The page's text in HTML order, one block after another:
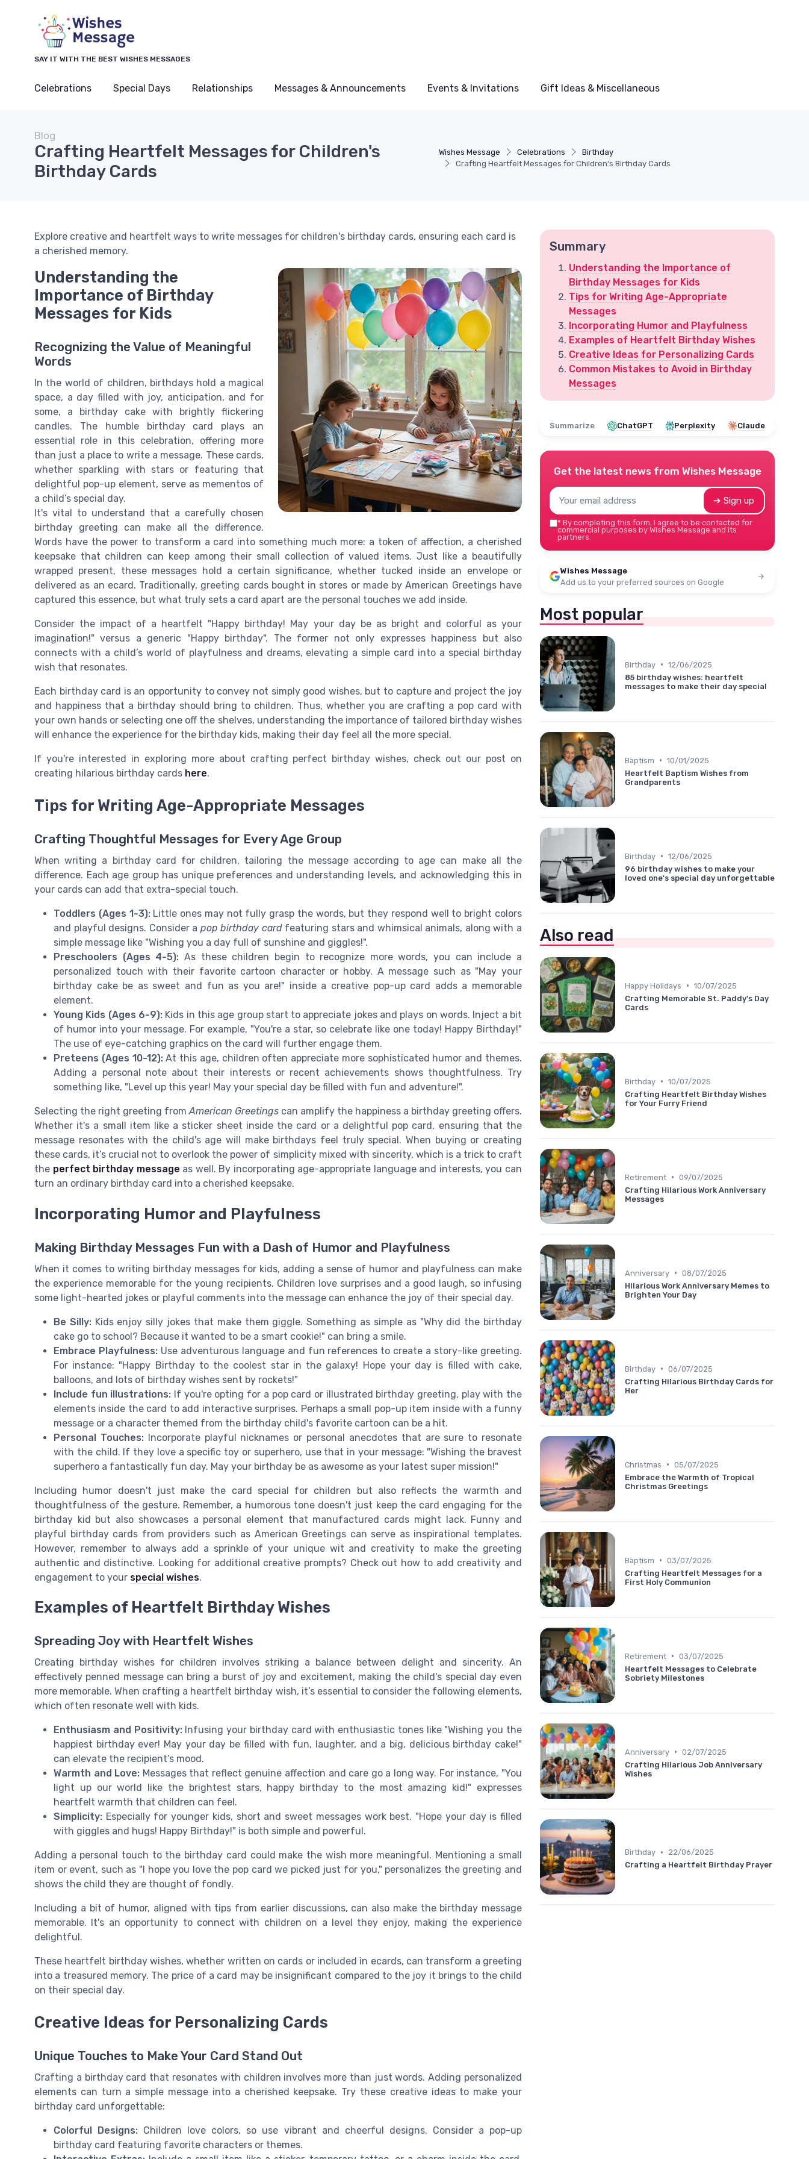
SAY IT WITH THE BEST WISHES MESSAGES
Celebrations Special Days Relationships Messages & Announcements Events & Invitations Gift Ideas & Miscellaneous
Wishes Message Celebrations
Birthday
Crafting Heartfelt Messages for Children's Birthday Cards
Blog
Crafting Heartfelt Messages for Children's
Birthday Cards
Explore creative and heartfelt ways to write messages for children's birthday cards, ensuring each card is
a cherished memory.
Understanding the
Importance of Birthday
Messages for Kids
Recognizing the Value of Meaningful
Words
In the world of children, birthdays hold a magical
space, a day filled with joy, anticipation, and for
some, a birthday cake with brightly flickering
candles. The humble birthday card plays an
essential role in this celebration, offering more
than just a place to write a message. These cards,
whether sparkling with stars or featuring that
delightful pop-up element, serve as mementos of
a child’s special day.
It's vital to understand that a carefully chosen
birthday greeting can make all the difference.
Words have the power to transform a card into something much more: a token of affection, a cherished
keepsake that children can keep among their small collection of valued items. Just like a beautifully
wrapped present, these messages hold a certain significance, whether tucked inside an envelope or
delivered as an ecard. Traditionally, greeting cards bought in stores or made by American Greetings have
captured this essence, but what truly sets a card apart are the personal touches we add inside.
Consider the impact of a heartfelt "Happy birthday! May your day be as bright and colorful as your
imagination!" versus a generic "Happy birthday". The former not only expresses happiness but also
connects with a child’s world of playfulness and dreams, elevating a simple card into a special birthday
wish that resonates.
Each birthday card is an opportunity to convey not simply good wishes, but to capture and project the joy
and happiness that a birthday should bring to children. Thus, whether you are crafting a pop card with
your own hands or selecting one off the shelves, understanding the importance of tailored birthday wishes
will enhance the experience for the birthday kids, making their day feel all the more special.
If you're interested in exploring more about crafting perfect birthday wishes, check out our post on
creating hilarious birthday cards here.
Tips for Writing Age-Appropriate Messages
Crafting Thoughtful Messages for Every Age Group
When writing a birthday card for children, tailoring the message according to age can make all the
difference. Each age group has unique preferences and understanding levels, and acknowledging this in
your cards can add that extra-special touch.
Toddlers (Ages 1-3):Little ones may not fully grasp the words, but they respond well to bright colors
and playful designs. Consider a pop birthday cardfeaturing stars and whimsical animals, along with a
simple message like "Wishing you a day full of sunshine and giggles!".
Preschoolers (Ages 4-5): As these children begin to recognize more words, you can include a
personalized touch with their favorite cartoon character or hobby. A message such as "May your
birthday cake be as sweet and fun as you are!" inside a creative pop-up card adds a memorable
element.
Young Kids (Ages 6-9):Kids in this age group start to appreciate jokes and plays on words. Inject a bit
of humor into your message. For example, "You're a star, so celebrate like one today! Happy Birthday!"
The use of eye-catching graphics on the card will further engage them.
Preteens (Ages 10-12):At this age, children often appreciate more sophisticated humor and themes.
Adding a personal note about their interests or recent achievements shows thoughtfulness. Try
something like, "Level up this year! May your special day be filled with fun and adventure!".
Selecting the right greeting fromAmerican Greetings can amplify the happiness a birthday greeting offers.
Whether it's a small item like a sticker sheet inside the card or a delightful pop card, ensuring that the
message resonates with the child's age will make birthdays feel truly special. When buying or creating
these cards, it’s crucial not to overlook the power of simplicity mixed with sincerity, which is a trick to craft
the perfect birthday message as well. By incorporating age-appropriate language and interests, you can
turn an ordinary birthday card into a cherished keepsake.
Incorporating Humor and Playfulness
Making Birthday Messages Fun with a Dash of Humor and Playfulness
When it comes to writing birthday messages for kids, adding a sense of humor and playfulness can make
the experience memorable for the young recipients. Children love surprises and a good laugh, so infusing
some light-hearted jokes or playful comments into the message can enhance the joy of their special day.
Be Silly: Kids enjoy silly jokes that make them giggle. Something as simple as "Why did the birthday
cake go to school? Because it wanted to be a smart cookie!" can bring a smile.
Embrace Playfulness: Use adventurous language and fun references to create a story-like greeting.
For instance: "Happy Birthday to the coolest star in the galaxy! Hope your day is filled with cake,
balloons, and lots of birthday wishes sent by rockets!"
Include fun illustrations: If you're opting for a pop card or illustrated birthday greeting, play with the
elements inside the card to add interactive surprises. Perhaps a small pop-up item inside with a funny
message or a character themed from the birthday child's favorite cartoon can be a hit.
Personal Touches: Incorporate playful nicknames or personal anecdotes that are sure to resonate
with the child. If they love a specific toy or superhero, use that in your message: "Wishing the bravest
superhero a fantastically fun day. May your birthday be as awesome as your latest super mission!"
Including humor doesn't just make the card special for children but also reflects the warmth and
thoughtfulness of the gesture. Remember, a humorous tone doesn't just keep the card engaging for the
birthday kid but also showcases a personal element that manufactured cards might lack. Funny and
playful birthday cards from providers such as American Greetings can serve as inspirational templates.
However, remember to always add a sprinkle of your unique wit and creativity to make the greeting
authentic and distinctive. Looking for additional creative prompts? Check out how to add creativity and
engagement to your special wishes.
Examples of Heartfelt Birthday Wishes
Spreading Joy with Heartfelt Wishes
Creating birthday wishes for children involves striking a balance between delight and sincerity. An
effectively penned message can bring a burst of joy and excitement, making the child's special day even
more memorable. When crafting a heartfelt birthday wish, it’s essential to consider the following elements,
which often resonate well with kids.
Enthusiasm and Positivity: Infusing your birthday card with enthusiastic tones like "Wishing you the
happiest birthday ever! May your day be filled with fun, laughter, and a big, delicious birthday cake!"
can elevate the recipient’s mood.
Warmth and Love: Messages that reflect genuine affection and care go a long way. For instance, "You
light up our world like the brightest stars, happy birthday to the most amazing kid!" expresses
heartfelt warmth that children can feel.
Simplicity: Especially for younger kids, short and sweet messages work best. "Hope your day is filled
with giggles and hugs! Happy Birthday!" is both simple and powerful.
Adding a personal touch to the birthday card could make the wish more meaningful. Mentioning a small
item or event, such as "I hope you love the pop card we picked just for you," personalizes the greeting and
shows the child they are thought of fondly.
Including a bit of humor, aligned with tips from earlier discussions, can also make the birthday message
memorable. It's an opportunity to connect with children on a level they enjoy, making the experience
delightful.
These heartfelt birthday wishes, whether written on cards or included in ecards, can transform a greeting
into a treasured memory. The price of a card may be insignificant compared to the joy it brings to the child
on their special day.
Creative Ideas for Personalizing Cards
Unique Touches to Make Your Card Stand Out
Crafting a birthday card that resonates with children involves more than just words. Adding personalized
elements can turn a simple message into a cherished keepsake. Try these creative ideas to make your
birthday card unforgettable:
Colorful Designs: Children love colors, so use vibrant and cheerful designs. Consider a pop-up
birthday card featuring favorite characters or themes.
Summary
Understanding the Importance of
Birthday Messages for Kids
Tips for Writing Age-Appropriate
Messages
Incorporating Humor and Playfulness
Examples of Heartfelt Birthday Wishes
Creative Ideas for Personalizing Cards
Common Mistakes to Avoid in Birthday
Messages
Summarize ChatGPT Perplexity Claude
Get the latest news from Wishes Message
➔ Sign up
* By completing this form, I agree to be contacted for
commercial purposes by Wishes Message and its
partners.
Wishes Message
Add us to your preferred sources on Google
Most popular
Birthday • 12/06/2025
85 birthday wishes: heartfelt
messages to make their day special
Baptism • 10/01/2025
Heartfelt Baptism Wishes from
Grandparents
Birthday • 12/06/2025
96 birthday wishes to make your
loved one's special day unforgettable
Also read
Happy Holidays • 10/07/2025
Crafting Memorable St. Paddy's Day
Cards
Birthday • 10/07/2025
Crafting Heartfelt Birthday Wishes
for Your Furry Friend
Retirement • 09/07/2025
Crafting Hilarious Work Anniversary
Messages
Anniversary • 08/07/2025
Hilarious Work Anniversary Memes to
Brighten Your Day
Birthday • 06/07/2025
Crafting Hilarious Birthday Cards for
Her
Christmas • 05/07/2025
Embrace the Warmth of Tropical
Christmas Greetings
Baptism • 03/07/2025
Crafting Heartfelt Messages for a
First Holy Communion
Retirement • 03/07/2025
Heartfelt Messages to Celebrate
Sobriety Milestones
Anniversary • 02/07/2025
Crafting Hilarious Job Anniversary
Wishes
Birthday •
22/06/2025
Crafting a Heartfelt Birthday Prayer